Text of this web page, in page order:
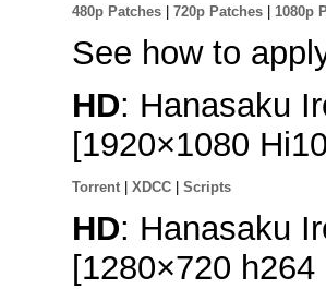
480p Patches 720p Patches 1080p
See how to
HD: Hanasaku
[1920×1080
Torrent XDCC Scripts
HD: Hanasaku
[1280×720